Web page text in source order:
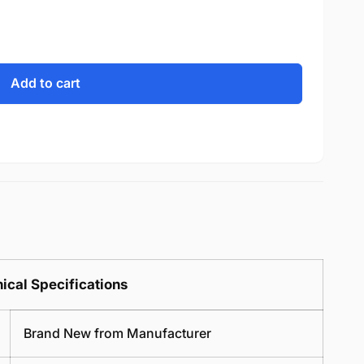
Add to cart
Specifications
Brand New from Manufacturer